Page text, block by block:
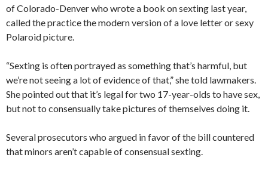
of Colorado-Denver who wrote a book on sexting last year,
called the practice the modern version of a love letter or sexy
Polaroid picture.
“Sexting is often portrayed as something that’s harmful, but
we’re not seeing a lot of evidence of that,” she told lawmakers.
She pointed out that it’s legal for two 17-year-olds to have sex,
but not to consensually take pictures of themselves doing it.
Several prosecutors who argued in favor of the bill countered
that minors aren’t capable of consensual sexting.